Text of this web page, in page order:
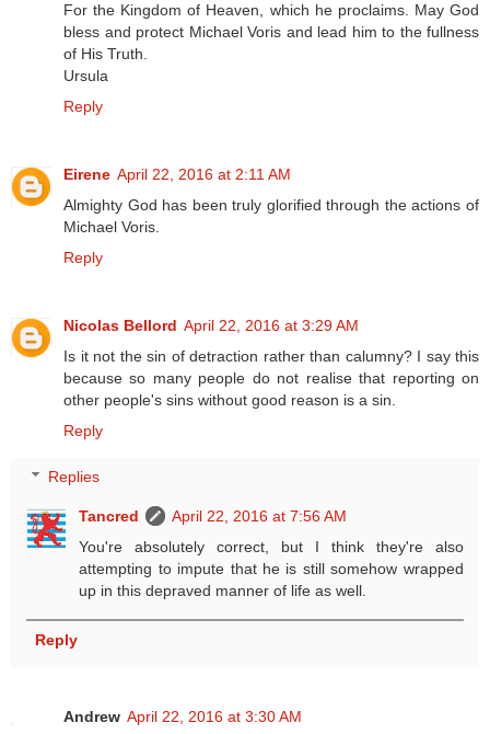
For the Kingdom of Heaven, which he proclaims. May God
bless and protect Michael Voris and lead him to the fullness
of His Truth.
Ursula
Reply
Eirene April 22, 2016 at 2:11 AM
Almighty God has been truly glorified through the actions of
Michael Voris.
Reply
Nicolas Bellord April 22, 2016 at 3:29 AM
Is it not the sin of detraction rather than calumny? I say this
because so many people do not realise that reporting on
other people's sins without good reason is a sin.
Reply
Replies
Tancred
April 22, 2016 at 7:56 AM
You're absolutely correct, but I think they're also
attempting to impute that he is still somehow wrapped
up in this depraved manner of life as well.
Reply
Andrew April 22, 2016 at 3:30 AM